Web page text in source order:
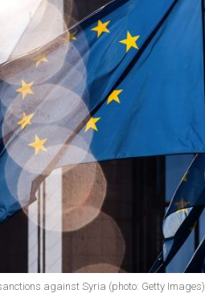
against Syria (photo: Getty Images)